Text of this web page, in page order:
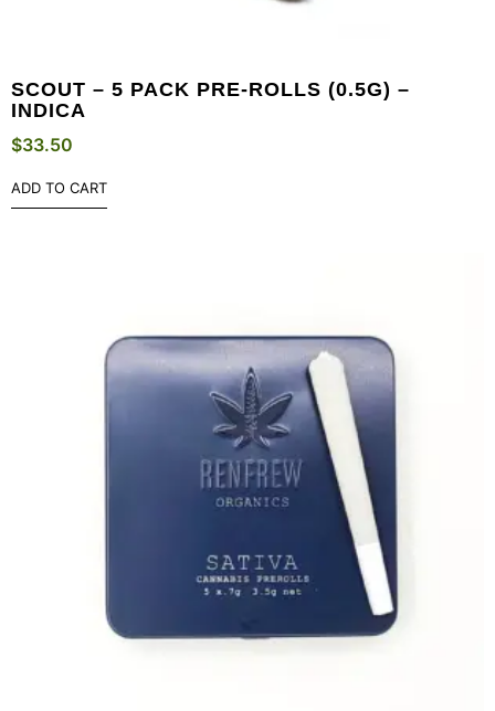
SCOUT – 5 PACK PRE-ROLLS (0.5G) –
INDICA
$33.50
ADD TO CART